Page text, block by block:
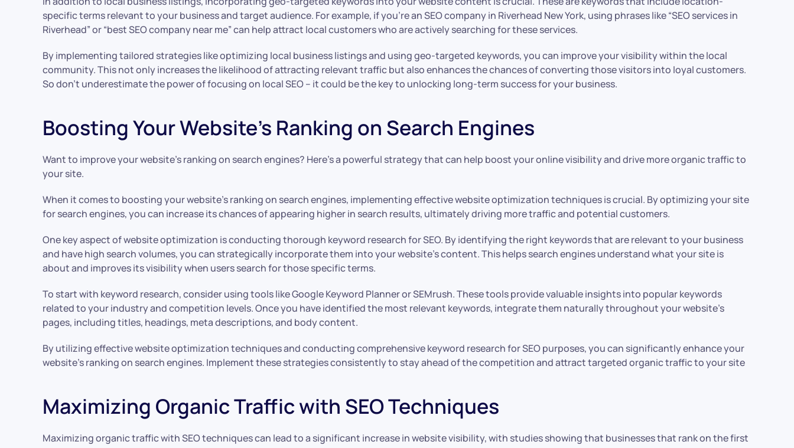
specific terms relevant to your business and target audience. For example, if you’re an SEO company in Riverhead New York, using phrases like “SEO services in
Riverhead” or “best SEO company near me” can help attract local customers who are actively searching for these services.
By implementing tailored strategies like optimizing local business listings and using geo-targeted keywords, you can improve your visibility within the local
community. This not only increases the likelihood of attracting relevant traffic but also enhances the chances of converting those visitors into loyal customers.
So don’t underestimate the power of focusing on local SEO – it could be the key to unlocking long-term success for your business.
Boosting Your Website’s Ranking on Search Engines
Want to improve your website’s ranking on search engines? Here’s a powerful strategy that can help boost your online visibility and drive more organic traffic to
your site.
When it comes to boosting your website’s ranking on search engines, implementing effective website optimization techniques is crucial. By optimizing your site
for search engines, you can increase its chances of appearing higher in search results, ultimately driving more traffic and potential customers.
One key aspect of website optimization is conducting thorough keyword research for SEO. By identifying the right keywords that are relevant to your business
and have high search volumes, you can strategically incorporate them into your website’s content. This helps search engines understand what your site is
about and improves its visibility when users search for those specific terms.
To start with keyword research, consider using tools like Google Keyword Planner or SEMrush. These tools provide valuable insights into popular keywords
related to your industry and competition levels. Once you have identified the most relevant keywords, integrate them naturally throughout your website’s
pages, including titles, headings, meta descriptions, and body content.
By utilizing effective website optimization techniques and conducting comprehensive keyword research for SEO purposes, you can significantly enhance your
website’s ranking on search engines. Implement these strategies consistently to stay ahead of the competition and attract targeted organic traffic to your site
Maximizing Organic Traffic with SEO Techniques
Maximizing organic traffic with SEO techniques can lead to a significant increase in website visibility, with studies showing that businesses that rank on the first